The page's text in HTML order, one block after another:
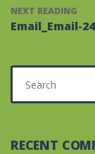
NEXT READING
Email_Email-24
Search for:
RECENT